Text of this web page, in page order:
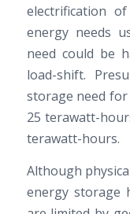
electrification
energy needs
need could be
load-shift.
storage need
25 terawatt-
terawatt-hours.
Although
energy storage